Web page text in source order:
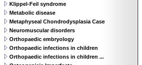
Klippel-Feil syndrome
Metabolic disease
Metaphyseal Chondrodysplasia Case
Neuromuscular disorders
Orthopaedic embryology
Orthopaedic infections in children
Orthopaedic infections in children ...